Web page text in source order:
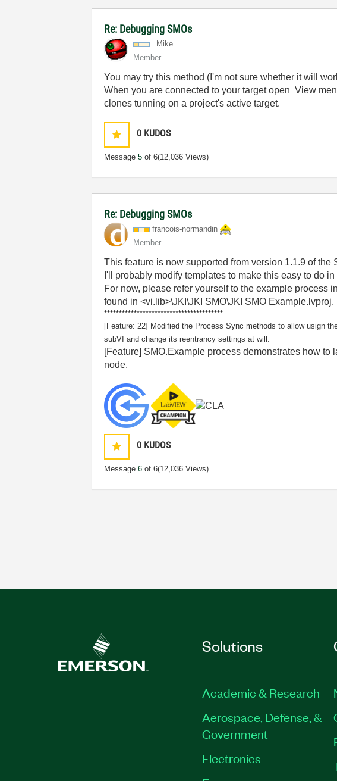
Re: Debugging SMOs
_Mike_
Member
You may try this method (I'm not sure whether it will
When you are connected to your target open View
clones tunning on a project's active target.
0 KUDOS
Message5 of 6(12,036 Views)
Re: Debugging SMOs
francois-normandin
Member
This feature is now supported from version 1.1.9 of the
I'll probably modify templates to make this easy to do in
For now, please refer yourself to the example process
found in <vi.lib>\JKI\JKI SMO\JKI SMO
****************************************
[Feature: 22] Modified the Process Sync methods to allow usign
subVI and change its reentrancy settings at will.
[Feature] SMO.Example process demonstrates how
node.
0 KUDOS
Message6 of 6(12,036 Views)
Solutions
Academic & Research
Aerospace, Defense, &
Government
Electronics